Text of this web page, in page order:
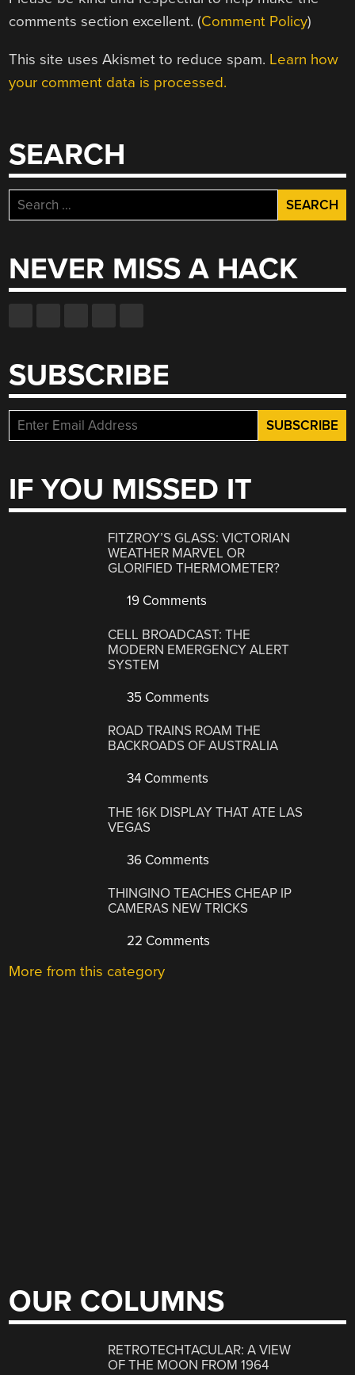
comments section excellent. (Comment Policy)
This site uses Akismet to reduce spam. Learn how
your comment data is processed.
SEARCH
Search
for:
NEVER MISS A HACK
SUBSCRIBE
IF YOU MISSED IT
FITZROY’S GLASS: VICTORIAN
WEATHER MARVEL OR
GLORIFIED THERMOMETER?
19 Comments
CELL BROADCAST: THE
MODERN EMERGENCY ALERT
SYSTEM
35 Comments
ROAD TRAINS ROAM THE
BACKROADS OF AUSTRALIA
34 Comments
THE 16K DISPLAY THAT ATE LAS
VEGAS
36 Comments
THINGINO TEACHES CHEAP IP
CAMERAS NEW TRICKS
22 Comments
More from this category
OUR COLUMNS
RETROTECHTACULAR: A VIEW
OF THE MOON FROM 1964